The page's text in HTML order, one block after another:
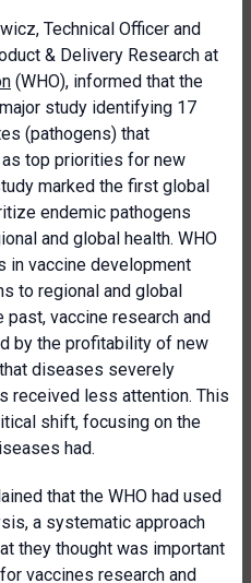
Technical Officer and
& Delivery Research at
(WHO), informed that the
study identifying 17
(pathogens) that
top priorities for new
marked the first global
endemic pathogens
and global health. WHO
in vaccine development
to regional and global
past, vaccine research and
by the profitability of new
diseases severely
received less attention. This
shift, focusing on the
had.
that the WHO had used
a systematic approach
they thought was important
vaccines research and